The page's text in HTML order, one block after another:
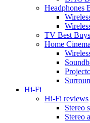
Headphones
TV Best Buys
Home
Hi-Fi
Hi-Fi reviews
Stereo
Stereo